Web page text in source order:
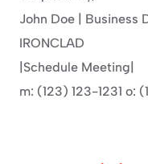
John Doe | Business
IRONCLAD
|Schedule Meeting|
m: (123) 123-1231 o: